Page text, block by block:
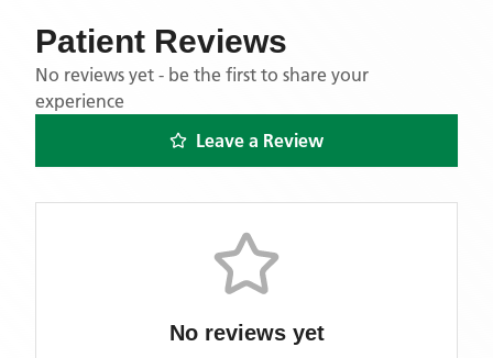
Patient Reviews
No reviews yet - be the first to share your
experience
Leave a Review
No reviews yet